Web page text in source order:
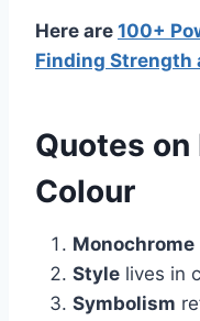
Here are 100+
Finding Strength
Quotes
Colour
Monochrome
Style lives in
Symbolism